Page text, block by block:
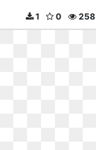
258
0
1